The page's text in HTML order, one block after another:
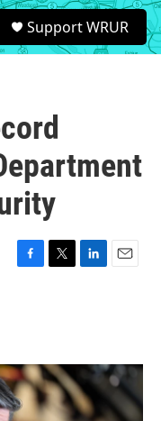
S
e
a
Support WRUR
F
o
k
T
r
L
I
n
E